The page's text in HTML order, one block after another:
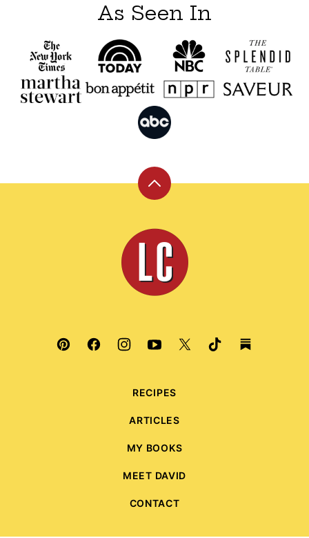
As Seen In
Back
top
Leite's
Culinaria
RECIPES
ARTICLES
MY BOOKS
MEET DAVID
CONTACT